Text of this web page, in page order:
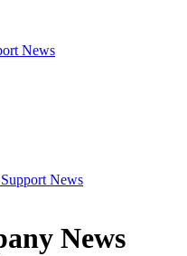
News
Support News
News